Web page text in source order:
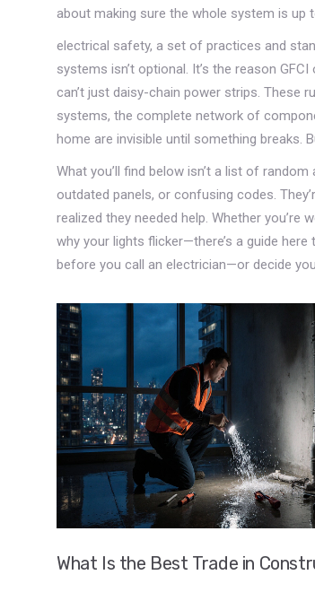
about making sure the whole system is up
electrical safety, a set of practices and
systems isn’t optional. It’s the reason
can’t just daisy-chain power strips. These
systems, the complete network of
home are invisible until something breaks.
What you’ll find below isn’t a list of
outdated panels, or confusing codes.
realized they needed help. Whether
why your lights flicker—there’s a guide
before you call an electrician—or decide
What Is the Best Trade in